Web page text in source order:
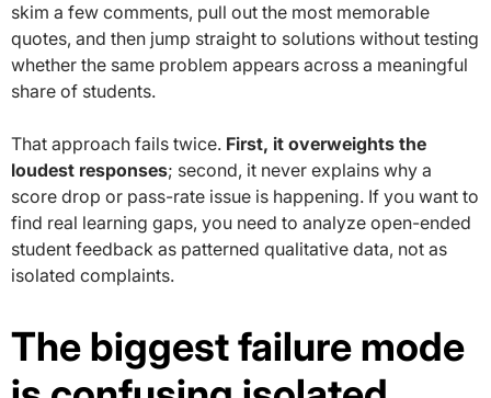
skim a few comments, pull out the most memorable
quotes, and then jump straight to solutions without testing
whether the same problem appears across a meaningful
share of students.
That approach fails twice. First, it overweights the
loudest responses; second, it never explains why a
score drop or pass-rate issue is happening. If you want to
find real learning gaps, you need to analyze open-ended
student feedback as patterned qualitative data, not as
isolated complaints.
The biggest failure mode